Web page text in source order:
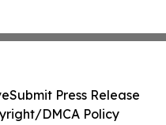
Submit Press Release
DMCA Policy